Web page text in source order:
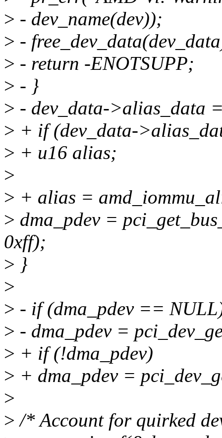
> - dev_name(dev));
> -
> - return -ENOTSUPP;
> - }
> - dev_data->alias_data
> + if (dev_data-
> + u16 alias;
>
> + alias =
> dma_pdev =
0xff);
> }
>
> - if (dma_pdev ==
> - dma_pdev =
> + if (!dma_pdev)
> + dma_pdev =
>
> /* Account for quirked